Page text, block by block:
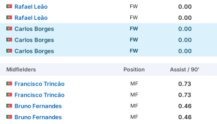
Rafael Leão
FW
0.00
Rafael Leão
FW
0.00
Carlos Borges
FW
0.00
Carlos Borges
FW
0.00
Carlos Borges
FW 0.00
Midfielders Position Assist / 90'
Francisco Trincão MF
0.73
Francisco Trincão
MF
0.73
Bruno Fernandes
MF
0.46
Bruno Fernandes
MF
0.46